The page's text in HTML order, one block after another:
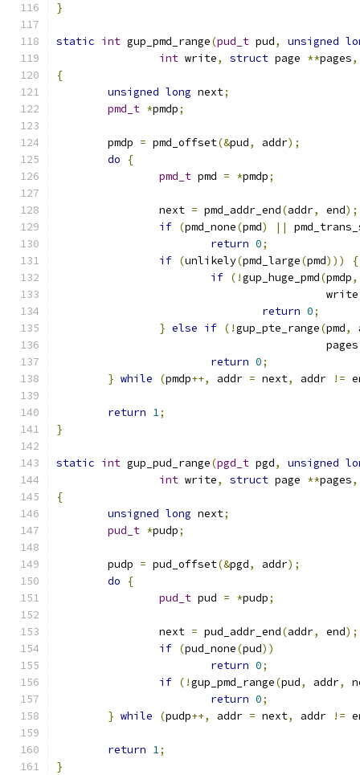
}
static int gup_pmd_range(pud_t pud, unsigned
int write, struct page **pages,
{
unsigned long next;
pmd_t *pmdp;
	pmdp
= pmd_offset(&pud, addr);
do
{
pmd_t pmd = *pmdp;
		next
= pmd_addr_end(addr, end);
if (pmd_none(pmd) ||
return 0;
if (unlikely(pmd_large(pmd)))
{
if (!gup_huge_pmd(pmdp,
					  write
return 0;
} else if (!gup_pte_range(pmd,
					  pages
return 0;
} while (pmdp++, addr = next, addr !=
return 1;
}
static int gup_pud_range(pgd_t pgd, unsigned
int write, struct page **pages,
{
unsigned long next;
pud_t *pudp;
	pudp
= pud_offset(&pgd, addr);
do
{
pud_t pud = *pudp;
		next
= pud_addr_end(addr, end);
if (pud_none(pud))
return 0;
if (!gup_pmd_range(pud, addr,
return 0;
} while (pudp++, addr = next, addr !=
return 1;
}